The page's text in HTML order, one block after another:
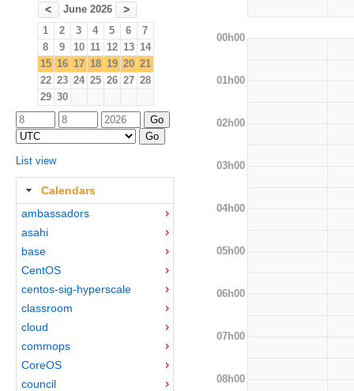
< June 2026 >
1 2 3 4 5 6
7
8
9 10 11 12 13 14
15 16 17 18 19 20 21
22 23 24 25 26 27 28
29 30
List view
Calendars
ambassadors
asahi
base
CentOS
centos-sig-hyperscale
classroom
cloud
commops
CoreOS
council
00h00
01h00
02h00
03h00
04h00
05h00
06h00
07h00
08h00